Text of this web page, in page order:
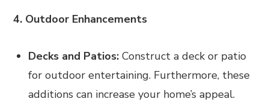
4. Outdoor Enhancements
Decks and Patios:Construct a deck or patio
for outdoor entertaining. Furthermore, these
additions can increase your home’s appeal.